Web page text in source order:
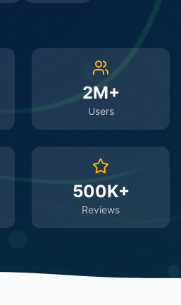
2M+
Users
500K+
Reviews